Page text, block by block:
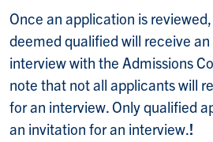
Once an application is
deemed qualified will receive
interview with the Admissions
note that not all applicants will
for an interview. Only qualified
an invitation for an interview.!